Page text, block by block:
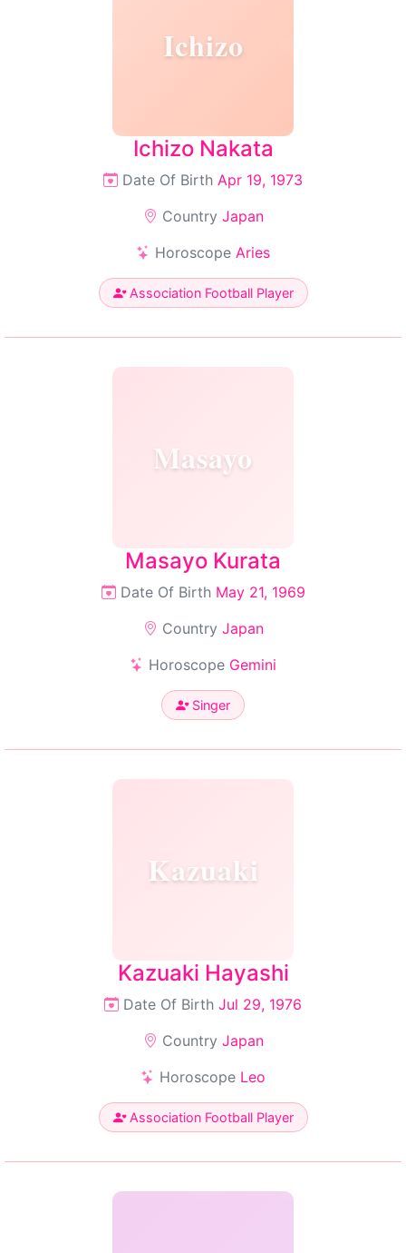
Ichizo
Ichizo Nakata
Date Of Birth Apr 19, 1973
Country Japan
Horoscope Aries
Association Football Player
Masayo
Masayo Kurata
Date Of Birth May 21, 1969
Country Japan
Horoscope Gemini
Singer
Kazuaki
Kazuaki Hayashi
Date Of Birth Jul 29, 1976
Country Japan
Horoscope Leo
Association Football Player